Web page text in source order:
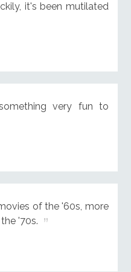
it's been mutilated
very fun to
of the '60s, more
'70s.